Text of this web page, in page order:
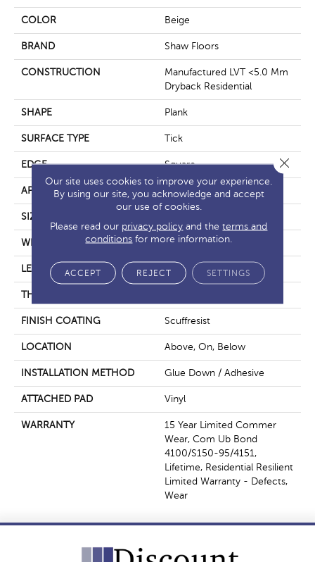
COLOR Beige
BRAND Shaw Floors
CONSTRUCTION
Manufactured LVT <5.0 Mm
Dryback Residential
SHAPE Plank
SURFACE TYPE Tick
EDGE Square
APPLICATION Residential
SIZE
WIDTH 5.96"
LENGTH 48"
THICKNESS
FINISH COATING Scuffresist
LOCATION Above, On, Below
INSTALLATION METHOD Glue Down / Adhesive
ATTACHED PAD Vinyl
WARRANTY
15 Year Limited Commer
Wear, Com Ub Bond
4100/S150-95/4151,
Lifetime, Residential Resilient
Limited Warranty - Defects,
Wear
Our site uses cookies to improve your experience.
By using our site, you acknowledge and accept
our use of cookies.
Please read our privacy policy and theterms and
conditions for more information.
ACCEPT REJECT SETTINGS
Close